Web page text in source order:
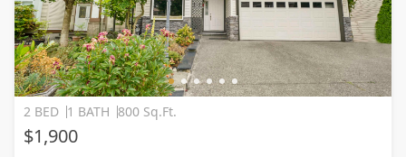
2 BED 1 BATH 800 Sq.Ft.
$1,900